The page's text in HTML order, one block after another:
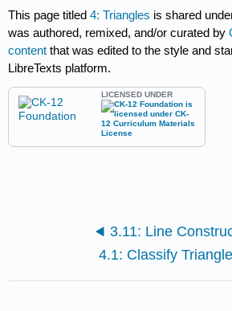
This page titled4: Triangles is shared
was authored, remixed, and/or curated by
content that was edited to the style and
LibreTexts platform.
LICENSED UNDER
3.11: Line
4.1: Classify